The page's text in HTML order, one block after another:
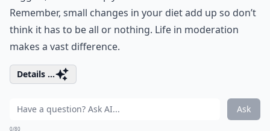
Remember, small changes in your diet add up so don’t
think it has to be all or nothing. Life in moderation
makes a vast difference.
Details ...
Ask
0/80